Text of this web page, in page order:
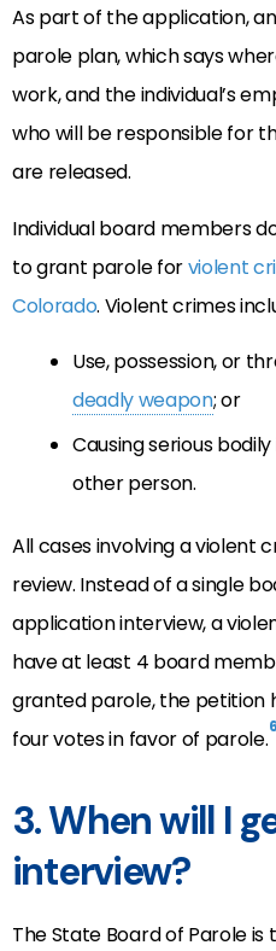
As part of the application,
parole plan, which says
work, and the individual’s
who will be responsible for
are released.
Individual board members
to grant parole forviolent
Colorado. Violent crimes
Use, possession, or
deadly weapon; or
Causing serious
other person.
All cases involving a violent
review. Instead of a single
application interview, a
have at least 4 board
granted parole, the petition
four votes in favor of parole.6
3. When will I
interview?
The State Board of Parole